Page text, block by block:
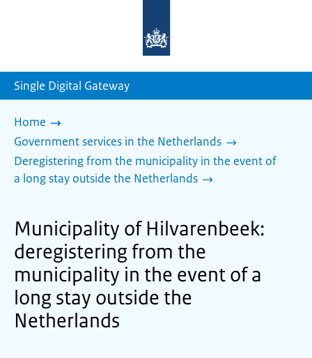
homepage
Single Digital Gateway
Home
Government services in the Netherlands
Deregistering from the municipality in the event of
a long stay outside the Netherlands
Municipality of Hilvarenbeek:
deregistering from the
municipality in the event of a
long stay outside the
Netherlands